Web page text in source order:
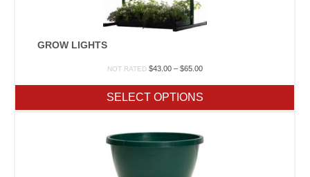
GROW LIGHTS
NOT RATED $43.00 – $65.00Price
through
$65.00
SELECT OPTIONS